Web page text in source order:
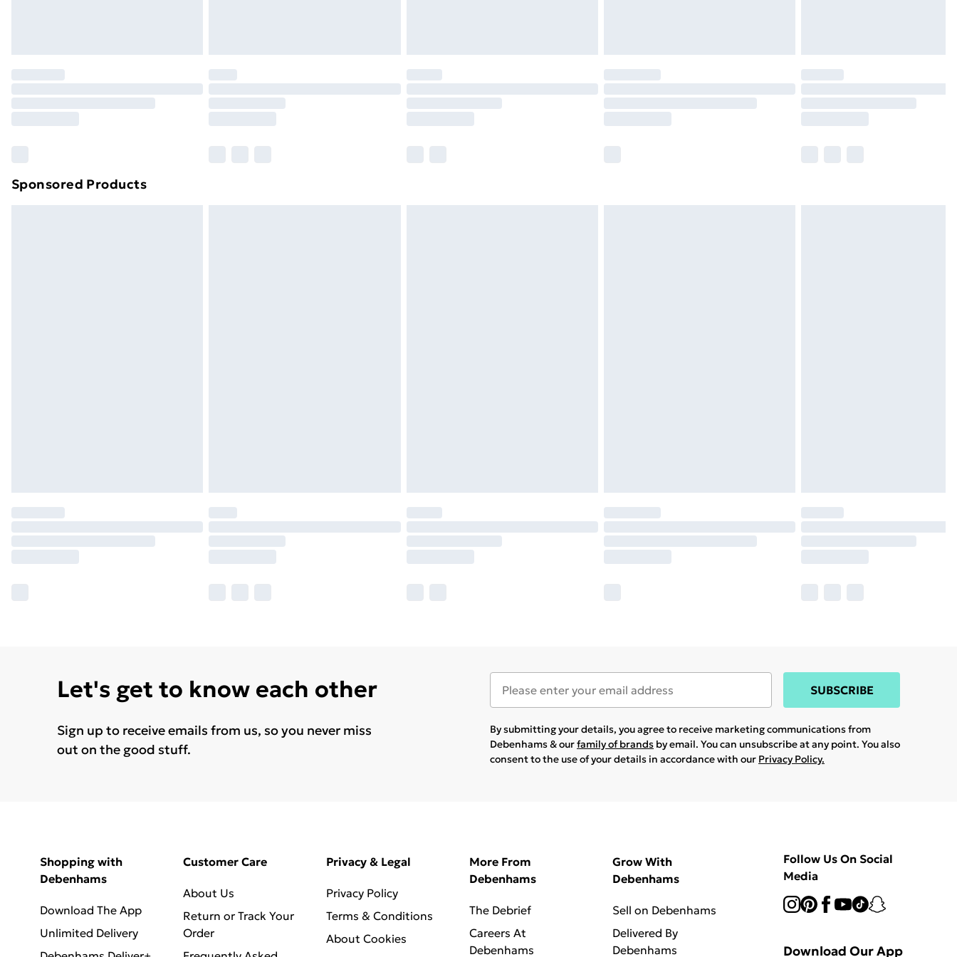
Order before 7pm Sunday - Thursday (Delivery Monday - Saturday)
Unlimited Delivery
£14.99
Find out more
Sponsored Products
Let's get to know each other
Sign up to receive emails from us, so you never miss
out on the good stuff.
SUBSCRIBE
By submitting your details, you agree to receive marketing communications from
Debenhams & ourfamily of brands by email. You can unsubscribe at any point. You also
consent to the use of your details in accordance with our Privacy Policy.
Shopping with
Debenhams
Download The App
Unlimited Delivery
Customer Care
About Us
Return or Track Your
Order
Privacy & Legal
Privacy Policy
Terms & Conditions
About Cookies
More From
Debenhams
The Debrief
Careers At
Debenhams
Grow With
Debenhams
Sell on Debenhams
Delivered By
Debenhams
Follow Us On Social
Media
Download Our App